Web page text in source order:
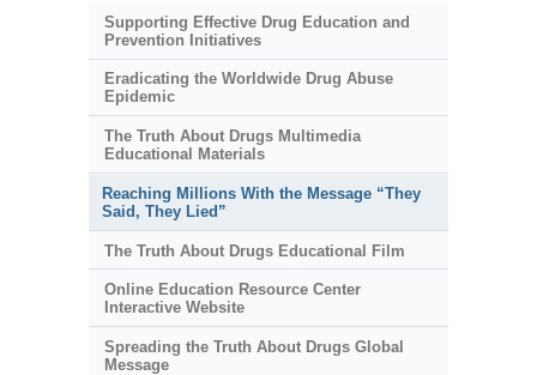
Supporting Effective Drug Education and
Prevention Initiatives
Eradicating the Worldwide Drug Abuse
Epidemic
The Truth About Drugs Multimedia
Educational Materials
Reaching Millions With the Message “They
Said, They Lied”
The Truth About Drugs Educational Film
Online Education Resource Center
Interactive Website
Spreading the Truth About Drugs Global
Message